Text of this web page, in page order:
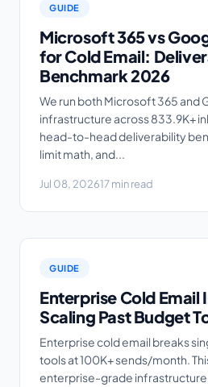
GUIDE
Microsoft 365 vs
for Cold Email:
Benchmark 2026
We run both Microsoft 365 and
infrastructure across 833.9K+
head-to-head deliverability
limit math, and...
Jul 08, 202617 min read
GUIDE
Enterprise Cold
Scaling Past Budget
Enterprise cold email breaks
tools at 100K+ sends/month.
enterprise-grade